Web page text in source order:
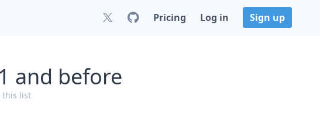
Pricing Log in Sign up
and before
this list